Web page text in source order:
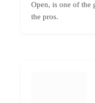
Open, is one of the
the pros.